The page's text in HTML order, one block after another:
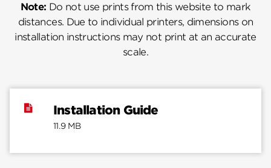
Note: Do not use prints from this website to mark
distances. Due to individual printers, dimensions on
installation instructions may not print at an accurate
scale.
Installation Guide
11.9 MB